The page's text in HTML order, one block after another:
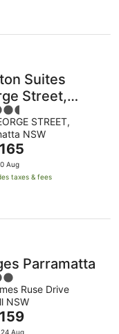
Suites
Street,
STREET,
NSW
Aug
taxes & fees
Parramatta
Ruse Drive
NSW
Aug